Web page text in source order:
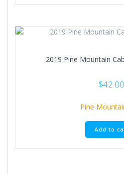
2019 Pine Mountain
$42.00
Pine
Add to